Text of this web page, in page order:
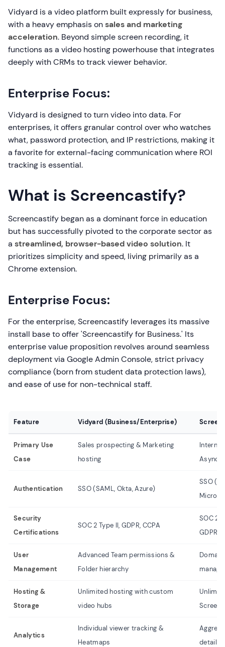
Vidyard is a video platform built expressly for business,
with a heavy emphasis onsales and marketing
acceleration. Beyond simple screen recording, it
functions as a video hosting powerhouse that integrates
deeply with CRMs to track viewer behavior.
Enterprise Focus:
Vidyard is designed to turn video into data. For
enterprises, it offers granular control over who watches
what, password protection, and IP restrictions, making it
a favorite for external-facing communication where ROI
tracking is essential.
What is Screencastify?
Screencastify began as a dominant force in education
but has successfully pivoted to the corporate sector as
a streamlined, browser-based video solution. It
prioritizes simplicity and speed, living primarily as a
Chrome extension.
Enterprise Focus:
For the enterprise, Screencastify leverages its massive
install base to offer 'Screencastify for Business.' Its
enterprise value proposition revolves around seamless
deployment via Google Admin Console, strict privacy
compliance (born from student data protection laws),
and ease of use for non-technical staff.
Feature Vidyard (Business/Enterprise)
Primary Use
Case
Sales prospecting & Marketing
hosting
Internal
Authentication SSO (SAML, Okta, Azure)
SSO
Security
Certifications
SOC 2 Type II, GDPR, CCPA
SOC 2
GDPR
User
Management
Advanced Team permissions &
Folder hierarchy
Hosting &
Storage
Unlimited hosting with custom
video hubs
Analytics
Individual viewer tracking &
Heatmaps
details